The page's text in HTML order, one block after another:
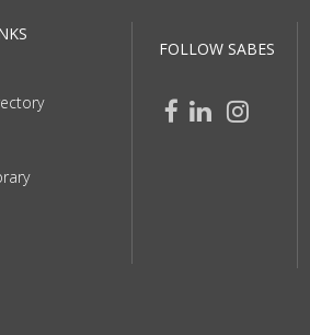
FOLLOW SABES